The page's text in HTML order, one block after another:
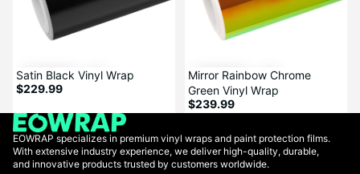
Satin Black Vinyl Wrap
$229.99
Mirror Rainbow Chrome
Green Vinyl Wrap
$239.99
EOWRAP specializes in premium vinyl wraps and paint protection films.
With extensive industry experience, we deliver high-quality, durable,
and innovative products trusted by customers worldwide.